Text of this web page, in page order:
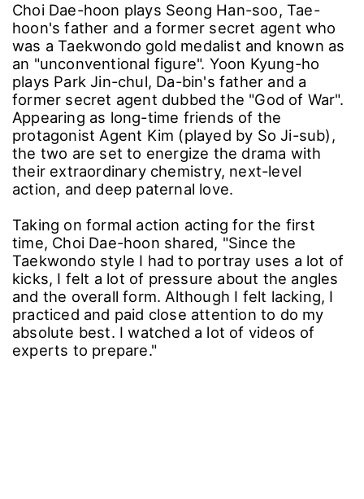
Choi Dae-hoon plays Seong Han-soo, Tae-
hoon's father and a former secret agent who
was a Taekwondo gold medalist and known as
an "unconventional figure". Yoon Kyung-ho
plays Park Jin-chul, Da-bin's father and a
former secret agent dubbed the "God of War".
Appearing as long-time friends of the
protagonist Agent Kim (played by So Ji-sub),
the two are set to energize the drama with
their extraordinary chemistry, next-level
action, and deep paternal love.
Taking on formal action acting for the first
time, Choi Dae-hoon shared, "Since the
Taekwondo style I had to portray uses a lot of
kicks, I felt a lot of pressure about the angles
and the overall form. Although I felt lacking, I
practiced and paid close attention to do my
absolute best. I watched a lot of videos of
experts to prepare."